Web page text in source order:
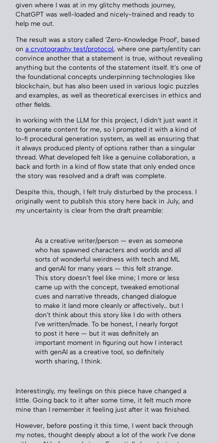
given where I was at in my glitchy methods journey,
ChatGPT was well-loaded and nicely-trained and ready to
help me out.
The result was a story called ‘Zero-Knowledge Proof’, based
on a cryptography test/protocol, where one party/entity can
convince another that a statement is true, without revealing
anything but the contents of the statement itself. It’s one of
the foundational concepts underpinning technologies like
blockchain, but has also been used in various logic puzzles
and examples, as well as theoretical exercises in ethics and
other fields.
In working with the LLM for this project, I didn’t just want it
to generate content for me, so I prompted it with a kind of
lo-fi procedural generation system, as well as ensuring that
it always produced plenty of options rather than a singular
thread. What developed felt like a genuine collaboration, a
back and forth in a kind of flow state that only ended once
the story was resolved and a draft was complete.
Despite this, though, I felt truly disturbed by the process. I
originally went to publish this story here back in July, and
my uncertainty is clear from the draft preamble:
As a creative writer/person — even as someone
who has spawned characters and worlds and all
sorts of wonderful weirdness with tech and ML
and genAI for many years — this felt strange.
This story doesn’t feel like mine; I more or less
came up with the concept, tweaked emotional
cues and narrative threads, changed dialogue
to make it land more cleanly or affectively… but I
don’t think about this story like I do with others
I’ve written/made. To be honest, I nearly forgot
to post it here — but it was definitely an
important moment in figuring out how I interact
with genAI as a creative tool, so definitely
worth sharing, I think.
Interestingly, my feelings on this piece have changed a
little. Going back to it after some time, it felt much more
mine than I remember it feeling just after it was finished.
However, before posting it this time, I went back through
my notes, thought deeply about a lot of the work I’ve done